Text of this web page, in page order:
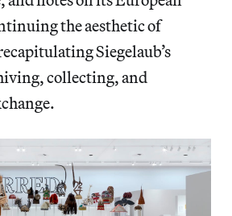
the aesthetic of
Siegelaub’s
collecting, and